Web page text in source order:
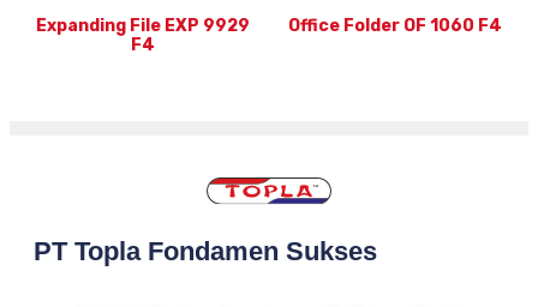
Expanding File EXP 9929
F4
Office Folder OF 1060 F4
PT Topla Fondamen Sukses